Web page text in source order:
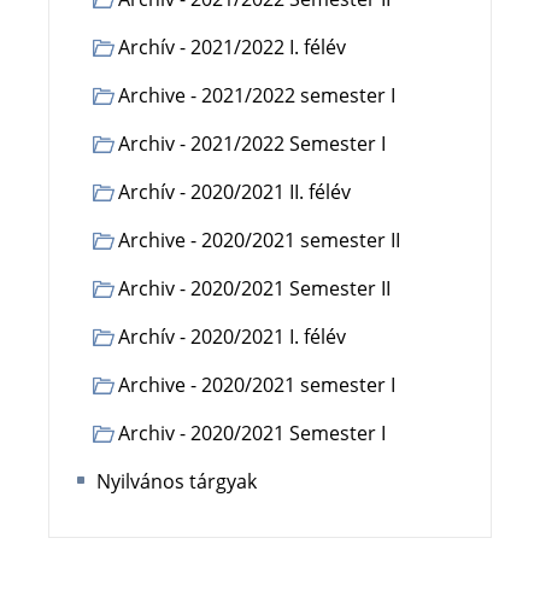
Archív - 2021/2022 I. félév
Archive - 2021/2022 semester I
Archiv - 2021/2022 Semester I
Archív - 2020/2021 II. félév
Archive - 2020/2021 semester II
Archiv - 2020/2021 Semester II
Archív - 2020/2021 I. félév
Archive - 2020/2021 semester I
Archiv - 2020/2021 Semester I
Nyilvános tárgyak